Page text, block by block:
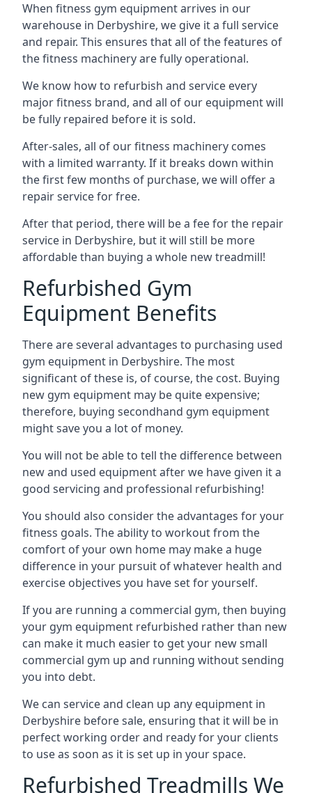
When fitness gym equipment arrives in our
warehouse in Derbyshire, we give it a full service
and repair. This ensures that all of the features of
the fitness machinery are fully operational.
We know how to refurbish and service every
major fitness brand, and all of our equipment will
be fully repaired before it is sold.
After-sales, all of our fitness machinery comes
with a limited warranty. If it breaks down within
the first few months of purchase, we will offer a
repair service for free.
After that period, there will be a fee for the repair
service in Derbyshire, but it will still be more
affordable than buying a whole new treadmill!
Refurbished Gym
Equipment Benefits
There are several advantages to purchasing used
gym equipment in Derbyshire. The most
significant of these is, of course, the cost. Buying
new gym equipment may be quite expensive;
therefore, buying secondhand gym equipment
might save you a lot of money.
You will not be able to tell the difference between
new and used equipment after we have given it a
good servicing and professional refurbishing!
You should also consider the advantages for your
fitness goals. The ability to workout from the
comfort of your own home may make a huge
difference in your pursuit of whatever health and
exercise objectives you have set for yourself.
If you are running a commercial gym, then buying
your gym equipment refurbished rather than new
can make it much easier to get your new small
commercial gym up and running without sending
you into debt.
We can service and clean up any equipment in
Derbyshire before sale, ensuring that it will be in
perfect working order and ready for your clients
to use as soon as it is set up in your space.
Refurbished Treadmills We